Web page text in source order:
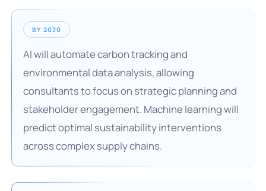
BY 2030
AI will automate carbon tracking and
environmental data analysis, allowing
consultants to focus on strategic planning and
stakeholder engagement. Machine learning will
predict optimal sustainability interventions
across complex supply chains.